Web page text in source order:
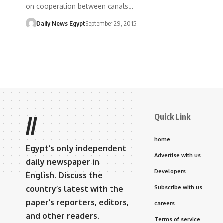
on cooperation between canals…
Daily News EgyptSeptember 29, 2015
//
Egypt’s only independent
daily newspaper in
English. Discuss the
country’s latest with the
paper’s reporters, editors,
and other readers.
Quick Link
home
Advertise with us
Developers
Subscribe with us
careers
Terms of service